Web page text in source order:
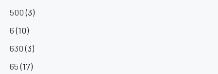
500 (3)
6 (10)
630 (3)
65 (17)